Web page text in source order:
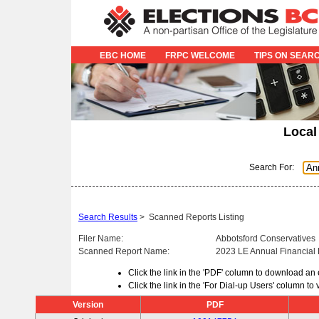
EBC HOME FRPC WELCOME TIPS ON
Search For:
Search Results > Scanned Reports Listing
Filer Name:
Abbotsford Conservatives
Scanned Report Name:
2023 LE Annual Financial
Click the link in the 'PDF' column to download
Click the link in the 'For Dial-up Users' column
Version
PDF